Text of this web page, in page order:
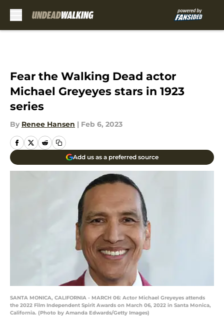
Fear the Walking Dead actor
Michael Greyeyes stars in 1923
series
By Renee Hansen | Feb 6, 2023
Add us as a preferred source
SANTA MONICA, CALIFORNIA - MARCH 06: Actor Michael Greyeyes attends
the 2022 Film Independent Spirit Awards on March 06, 2022 in Santa Monica,
California. (Photo by Amanda Edwards/Getty Images)